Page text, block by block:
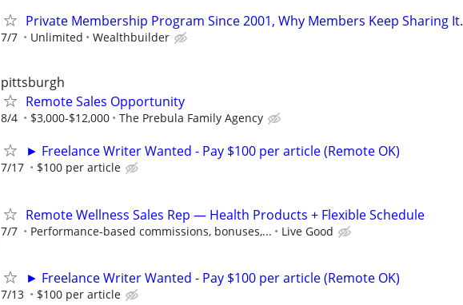
Private Membership Program Since 2001, Why Members Keep Sharing It.
7/7 Unlimited Wealthbuilder
pittsburgh
Remote Sales Opportunity
8/4 $3,000-$12,000 The Prebula Family Agency
► Freelance Writer Wanted - Pay $100 per article (Remote OK)
7/17 $100 per article
Remote Wellness Sales Rep — Health Products + Flexible Schedule
7/7 Performance-based commissions, bonuses,... Live Good
► Freelance Writer Wanted - Pay $100 per article (Remote OK)
7/13 $100 per article